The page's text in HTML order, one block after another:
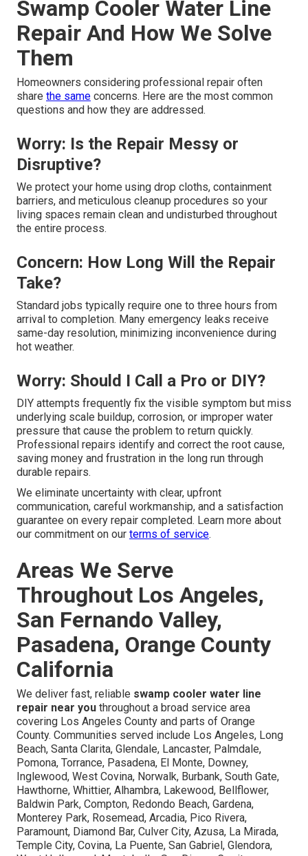
Swamp Cooler Water Line
Repair And How We Solve
Them
Homeowners considering professional repair often
share the same concerns. Here are the most common
questions and how they are addressed.
Worry: Is the Repair Messy or
Disruptive?
We protect your home using drop cloths, containment
barriers, and meticulous cleanup procedures so your
living spaces remain clean and undisturbed throughout
the entire process.
Concern: How Long Will the Repair
Take?
Standard jobs typically require one to three hours from
arrival to completion. Many emergency leaks receive
same-day resolution, minimizing inconvenience during
hot weather.
Worry: Should I Call a Pro or DIY?
DIY attempts frequently fix the visible symptom but miss
underlying scale buildup, corrosion, or improper water
pressure that cause the problem to return quickly.
Professional repairs identify and correct the root cause,
saving money and frustration in the long run through
durable repairs.
We eliminate uncertainty with clear, upfront
communication, careful workmanship, and a satisfaction
guarantee on every repair completed. Learn more about
our commitment on our terms of service.
Areas We Serve
Throughout Los Angeles,
San Fernando Valley,
Pasadena, Orange County
California
We deliver fast, reliable swamp cooler water line
repair near you throughout a broad service area
covering Los Angeles County and parts of Orange
County. Communities served include Los Angeles, Long
Beach, Santa Clarita, Glendale, Lancaster, Palmdale,
Pomona, Torrance, Pasadena, El Monte, Downey,
Inglewood, West Covina, Norwalk, Burbank, South Gate,
Hawthorne, Whittier, Alhambra, Lakewood, Bellflower,
Baldwin Park, Compton, Redondo Beach, Gardena,
Monterey Park, Rosemead, Arcadia, Pico Rivera,
Paramount, Diamond Bar, Culver City, Azusa, La Mirada,
Temple City, Covina, La Puente, San Gabriel, Glendora,